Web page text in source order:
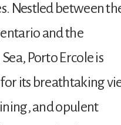
Nestled between
and the
Porto Ercole is
its breathtaking
and opulent